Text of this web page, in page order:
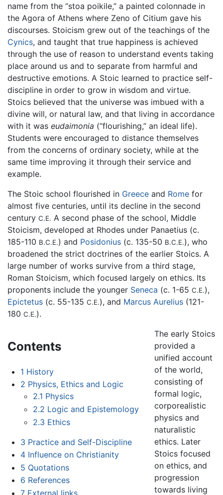
name from the “stoa poikile,” a painted colonnade in
the Agora of Athens where Zeno of Citium gave his
discourses. Stoicism grew out of the teachings of the
Cynics, and taught that true happiness is achieved
through the use of reason to understand events taking
place around us and to separate from harmful and
destructive emotions. A Stoic learned to practice self-
discipline in order to grow in wisdom and virtue.
Stoics believed that the universe was imbued with a
divine will, or natural law, and that living in accordance
with it was eudaimonia (“flourishing,” an ideal life).
Students were encouraged to distance themselves
from the concerns of ordinary society, while at the
same time improving it through their service and
example.
The Stoic school flourished in Greece and Rome for
almost five centuries, until its decline in the second
century C.E. A second phase of the school, Middle
Stoicism, developed at Rhodes under Panaetius (c.
185-110 B.C.E.) and Posidonius (c. 135-50 B.C.E.), who
broadened the strict doctrines of the earlier Stoics. A
large number of works survive from a third stage,
Roman Stoicism, which focused largely on ethics. Its
proponents include the younger Seneca (c. 1-65 C.E.),
Epictetus (c. 55-135 C.E.), and Marcus Aurelius (121-
180 C.E.).
Contents
1 History
2 Physics, Ethics and Logic
2.1 Physics
2.2 Logic and Epistemology
2.3 Ethics
3 Practice and Self-Discipline
4 Influence on Christianity
5 Quotations
6 References
7 External links
The early Stoics
provided a
unified account
of the world,
consisting of
formal logic,
corporealistic
physics and
naturalistic
ethics. Later
Stoics focused
on ethics, and
progression
towards living